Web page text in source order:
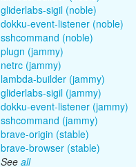
gliderlabs-sigil (noble)
dokku-event-listener (noble)
sshcommand (noble)
plugn (jammy)
netrc (jammy)
lambda-builder (jammy)
gliderlabs-sigil (jammy)
dokku-event-listener (jammy)
sshcommand (jammy)
brave-origin (stable)
brave-browser (stable)
See all